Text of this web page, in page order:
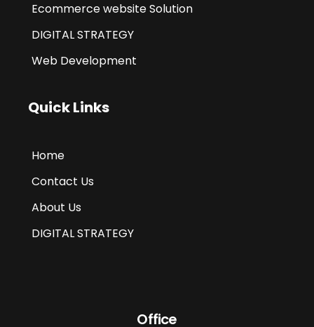
Ecommerce website Solution
DIGITAL STRATEGY
Web Development
Quick Links
Home
Contact Us
About Us
DIGITAL STRATEGY
Office